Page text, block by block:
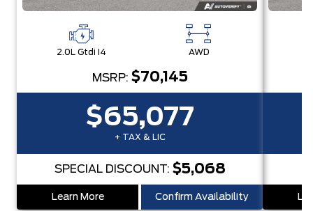
2.0L Gtdi I4 AWD
MSRP: $70,145
$65,077
+ TAX & LIC
SPECIAL DISCOUNT: $5,068
Learn More Confirm Availability